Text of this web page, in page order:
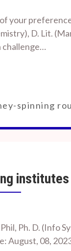
your
D. Lit.
challenge…
spinning
institutes
Ph. D. (Info
August, 08,